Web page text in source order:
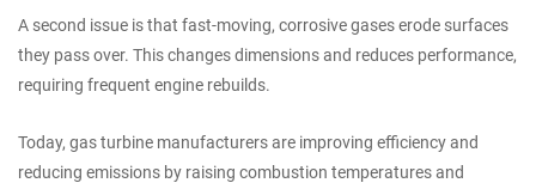
A second issue is that fast-moving, corrosive gases erode surfaces
they pass over. This changes dimensions and reduces performance,
requiring frequent engine rebuilds.
Today, gas turbine manufacturers are improving efficiency and
reducing emissions by raising combustion temperatures and